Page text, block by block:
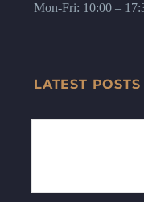
Mon-Fri: 10:00 –
LATEST POSTS